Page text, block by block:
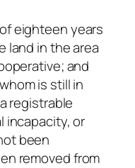
eighteen years
land in the area
and
is still in
registrable
incapacity, or
been
removed from